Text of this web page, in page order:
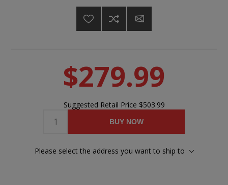
$279.99
Suggested Retail Price $503.99
BUY NOW
Please select the address you want to ship to